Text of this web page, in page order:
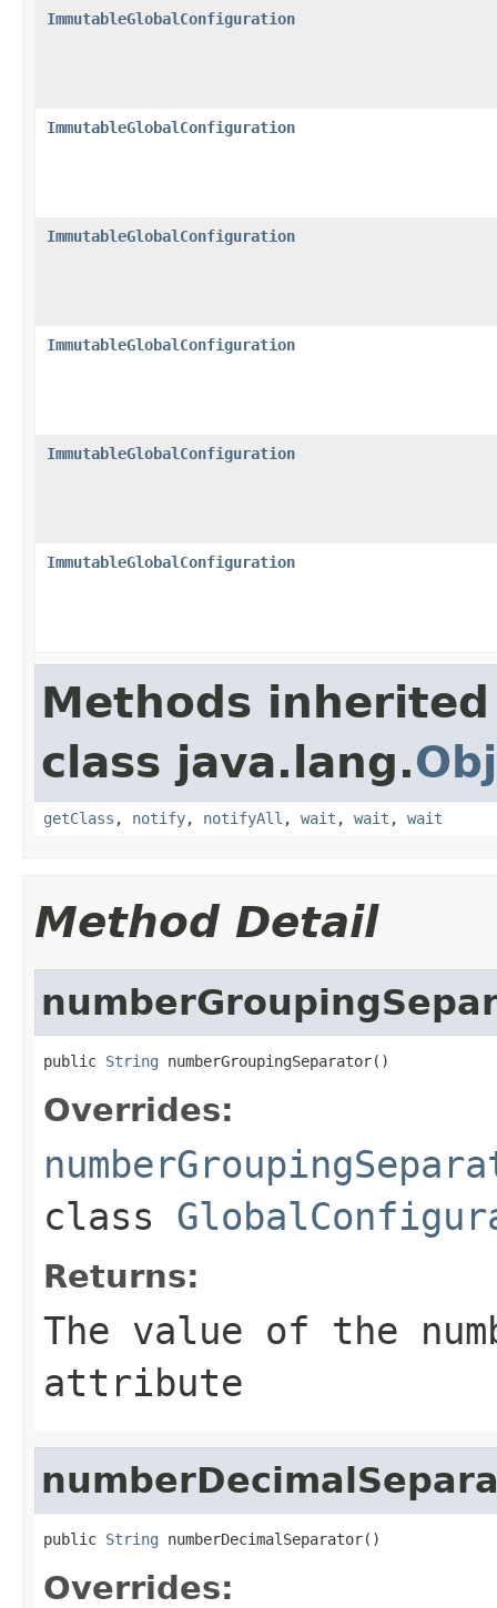
ImmutableGlobalConfiguration
ImmutableGlobalConfiguration
ImmutableGlobalConfiguration
ImmutableGlobalConfiguration
ImmutableGlobalConfiguration
ImmutableGlobalConfiguration
Methods
class java.lang.
getClass , notify, notifyAll , wait , wait , wait
Method Detail
public String numberGroupingSeparator()
Overrides:
class
Returns:
The value of the
attribute
public String numberDecimalSeparator()
Overrides: